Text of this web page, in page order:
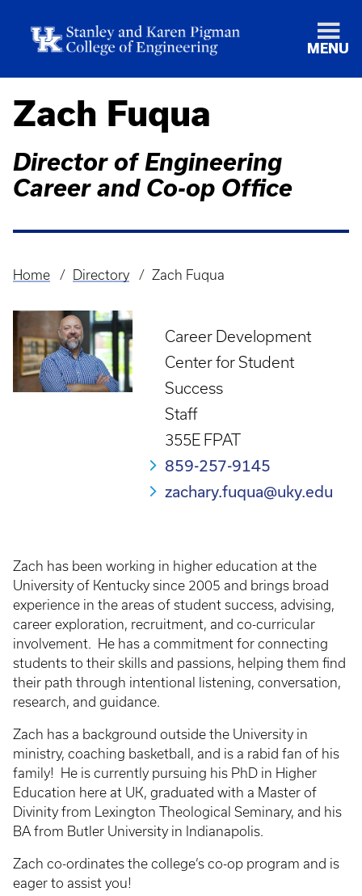
MENU
Zach Fuqua
Director of Engineering
Career and Co-op Office
Breadcrumb
Home Directory Zach Fuqua
Career Development
Center for Student
Success
Staff
355E FPAT
859-257-9145
zachary.fuqua@uky.edu
Zach has been working in higher education at the
University of Kentucky since 2005 and brings broad
experience in the areas of student success, advising,
career exploration, recruitment, and co-curricular
involvement. He has a commitment for connecting
students to their skills and passions, helping them find
their path through intentional listening, conversation,
research, and guidance.
Zach has a background outside the University in
ministry, coaching basketball, and is a rabid fan of his
family! He is currently pursuing his PhD in Higher
Education here at UK, graduated with a Master of
Divinity from Lexington Theological Seminary, and his
BA from Butler University in Indianapolis.
Zach co-ordinates the college’s co-op program and is
eager to assist you!